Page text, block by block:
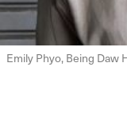
Emily Phyo, Being Daw